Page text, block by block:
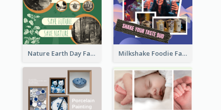
Nature Earth Day Facebook Post Milkshake Foodie Facebook Post